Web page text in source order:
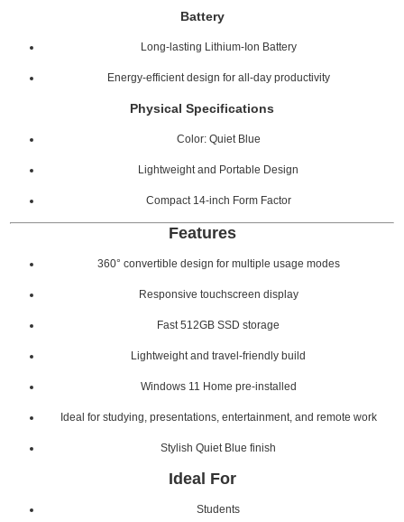
Battery
Long-lasting Lithium-Ion Battery
Energy-efficient design for all-day productivity
Physical Specifications
Color: Quiet Blue
Lightweight and Portable Design
Compact 14-inch Form Factor
Features
360° convertible design for multiple usage modes
Responsive touchscreen display
Fast 512GB SSD storage
Lightweight and travel-friendly build
Windows 11 Home pre-installed
Ideal for studying, presentations, entertainment, and remote work
Stylish Quiet Blue finish
Ideal For
Students